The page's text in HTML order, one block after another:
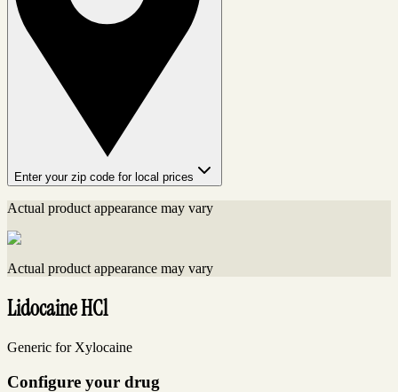
Enter your zip code for local prices
Actual product appearance may vary
Actual product appearance may vary
Lidocaine HCl
Generic for Xylocaine
Configure your drug